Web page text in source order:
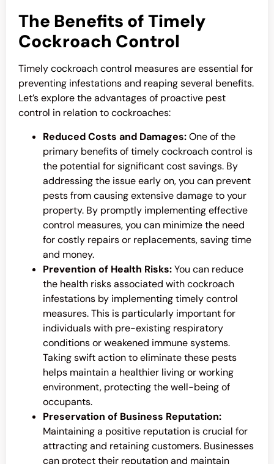
The Benefits of Timely
Cockroach Control
Timelycockroach control measures are essential for
preventing infestations and reaping several benefits.
Let’s explore the advantages of proactive pest
control in relation to cockroaches:
Reduced Costs and Damages:One of the
primary benefits of timelycockroach control is
the potential for significant cost savings. By
addressing the issue early on, you can prevent
pests from causing extensive damage to your
property. By promptly implementing effective
control measures, you can minimize the need
for costly repairs or replacements, saving time
and money.
Prevention of Health Risks:You can reduce
the health risks associated with cockroach
infestations by implementing timely control
measures. This is particularly important for
individuals with pre-existing respiratory
conditions or weakened immune systems.
Taking swift action to eliminate these pests
helps maintain a healthier living or working
environment, protecting the well-being of
occupants.
Preservation of Business Reputation:
Maintaining a positive reputation is crucial for
attracting and retaining customers. Businesses
can protect their reputation and maintain